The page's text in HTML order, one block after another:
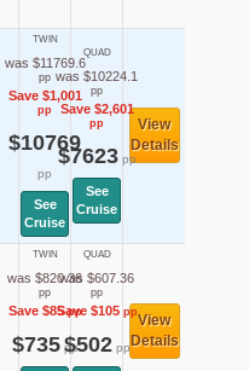
TWIN
was $11769.6
pp
Save $1,001
pp
$10769
pp
See
Cruise
QUAD
was $10224.1
pp
Save $2,601
pp
$7623pp
See
Cruise
View
Details
TWIN
was $820.36
pp
Save $85pp
$735pp
QUAD
was $607.36
pp
Save $105pp
$502pp
View
Details